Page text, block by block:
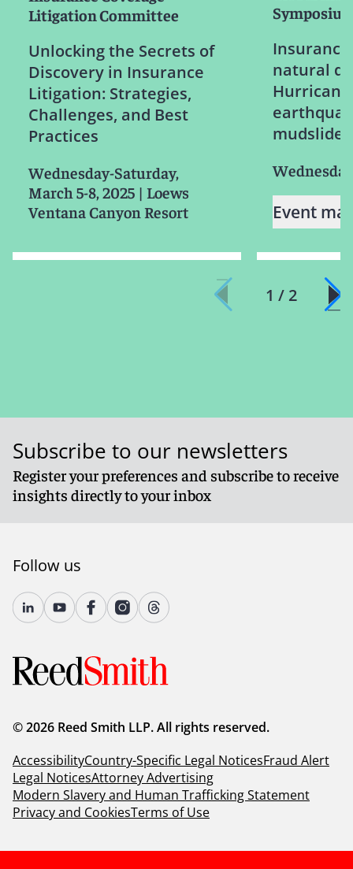
Litigation Committee
Unlocking the Secrets of
Discovery in Insurance
Litigation: Strategies,
Challenges, and Best
Practices
Wednesday-Saturday,
March 5-8, 2025 | Loews
Ventana Canyon Resort
natural
mudslides
Event
1 / 2
Subscribe to our newsletters
Register your preferences and subscribe to receive
insights directly to your inbox
Follow us
© 2026 Reed Smith LLP. All rights reserved.
AccessibilityCountry-Specific Legal NoticesFraud Alert
Legal NoticesAttorney Advertising
Modern Slavery and Human Trafficking Statement
Privacy and CookiesTerms of Use